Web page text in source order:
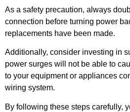
As a safety precaution, always
connection before turning power
replacements have been made.
Additionally, consider investing in
power surges will not be able to
to your equipment or appliances
wiring system.
By following these steps carefully,